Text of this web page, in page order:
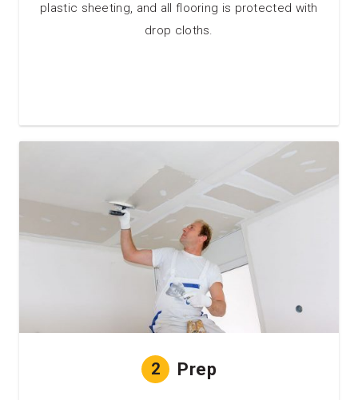
plastic sheeting, and all flooring is protected with
drop cloths.
2 Prep